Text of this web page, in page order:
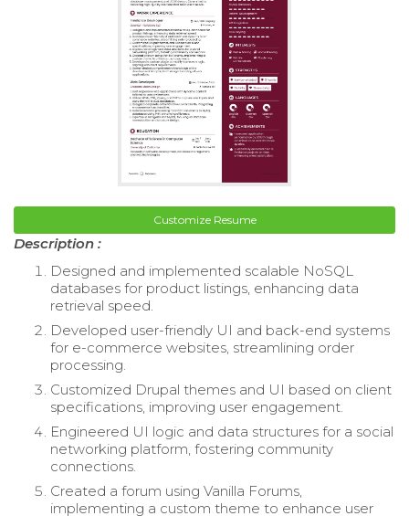
Customize Resume
Description :
Designed and implemented scalable NoSQL
databases for product listings, enhancing data
retrieval speed.
Developed user-friendly UI and back-end systems
for e-commerce websites, streamlining order
processing.
Customized Drupal themes and UI based on client
specifications, improving user engagement.
Engineered UI logic and data structures for a social
networking platform, fostering community
connections.
Created a forum using Vanilla Forums,
implementing a custom theme to enhance user